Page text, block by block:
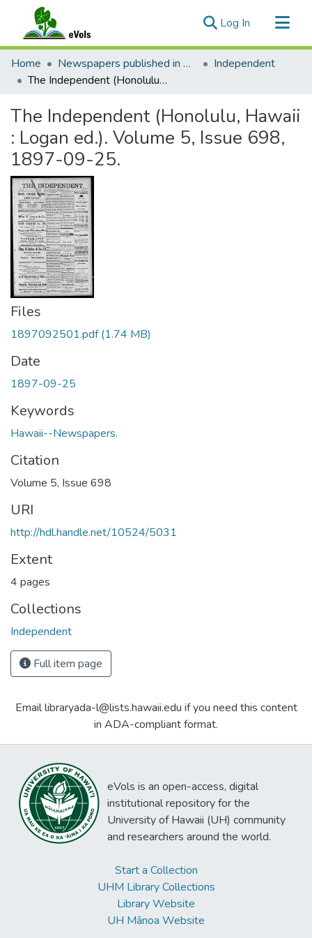
Log In (current)
Communities & Collections
All of eVols
Home Newspapers published in English in Hawaii, 1862-1923
Independent
The Independent (Honolulu, Hawaii : Logan ed.). Volume 5, Issue 698, 1897-09-25.
The Independent (Honolulu, Hawaii
: Logan ed.). Volume 5, Issue 698,
1897-09-25.
Files
1897092501.pdf(1.74 MB)
Date
1897-09-25
Keywords
Hawaii--Newspapers.
Citation
Volume 5, Issue 698
URI
http://hdl.handle.net/10524/5031
Extent
4 pages
Collections
Independent
Full item page
Email libraryada-l@lists.hawaii.edu if you need this content
in ADA-compliant format.
eVols is an open-access, digital
institutional repository for the
University of Hawaii (UH) community
and researchers around the world.
Start a Collection
UHM Library Collections
Library Website
UH Mānoa Website